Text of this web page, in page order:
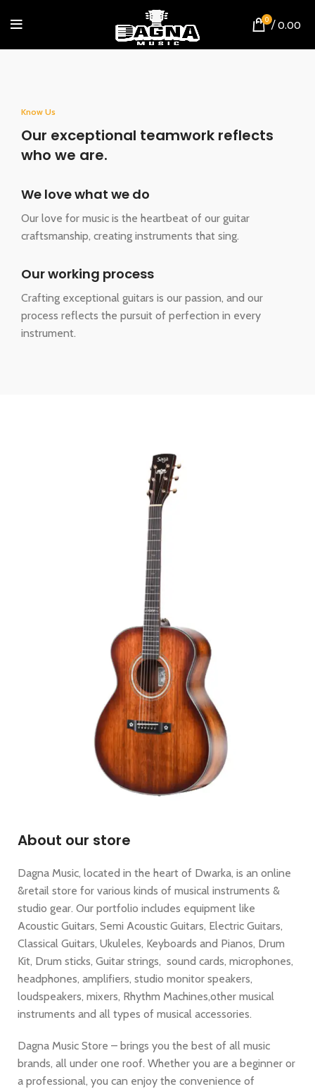
0 / 0.00
Know Us
Our exceptional teamwork reflects
who we are.
We love what we do
Our love for music is the heartbeat of our guitar
craftsmanship, creating instruments that sing.
Our working process
Crafting exceptional guitars is our passion, and our
process reflects the pursuit of perfection in every
instrument.
About our store
Dagna Music, located in the heart of Dwarka, is an online
&retail store for various kinds of musical instruments &
studio gear. Our portfolio includes equipment like
Acoustic Guitars, Semi Acoustic Guitars, Electric Guitars,
Classical Guitars, Ukuleles, Keyboards and Pianos, Drum
Kit, Drum sticks, Guitar strings, sound cards, microphones,
headphones, amplifiers, studio monitor speakers,
loudspeakers, mixers, Rhythm Machines,other musical
instruments and all types of musical accessories.
Dagna Music Store – brings you the best of all music
brands, all under one roof. Whether you are a beginner or
a professional, you can enjoy the convenience of